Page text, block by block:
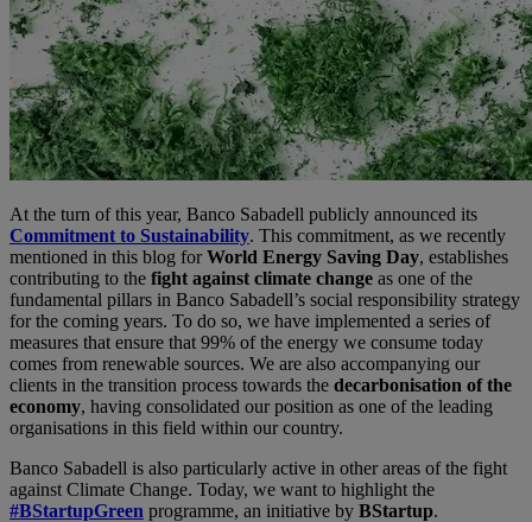
At the turn of this year, Banco Sabadell publicly announced its
Commitment to Sustainability. This commitment, as we recently
mentioned in this blog forWorld Energy Saving Day, establishes
contributing to the fight against climate change as one of the
fundamental pillars in Banco Sabadell’s social responsibility strategy
for the coming years. To do so, we have implemented a series of
measures that ensure that 99% of the energy we consume today
comes from renewable sources. We are also accompanying our
clients in the transition process towards the decarbonisation of the
economy, having consolidated our position as one of the leading
organisations in this field within our country.
Banco Sabadell is also particularly active in other areas of the fight
against Climate Change. Today, we want to highlight the
#BStartupGreen programme, an initiative by BStartup.